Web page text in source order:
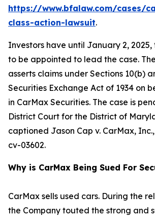
https://www.bfalaw.com/cases/
class-action-lawsuit.
Investors have until January 2,
to be appointed to lead the case.
asserts claims under Sections 10(b)
Securities Exchange Act of 1934 on
in CarMax Securities. The case is
District Court for the District of
captioned Jason Cap v. CarMax,
cv-03602.
Why is CarMax Being Sued For
CarMax sells used cars. During the
the Company touted the strong and